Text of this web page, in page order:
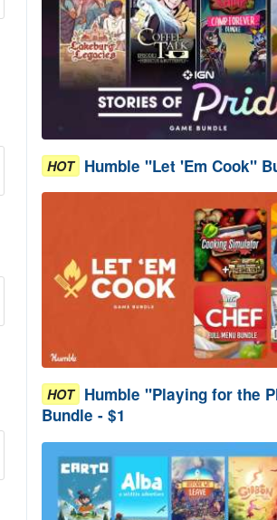
HOT Humble "Let 'Em Cook"
HOT Humble "Playing for the
Bundle - $1